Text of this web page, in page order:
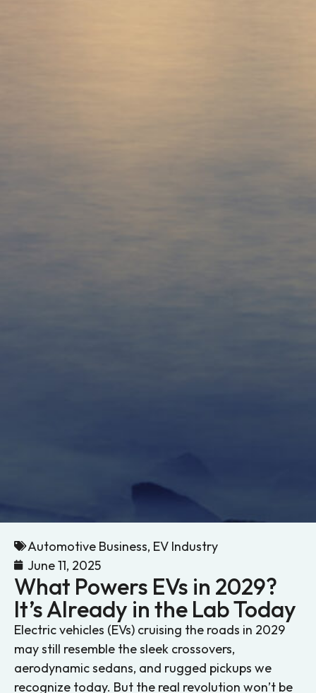
Automotive Business, EV Industry
June 11, 2025
What Powers EVs in 2029?
It’s Already in the Lab Today
Electric vehicles (EVs) cruising the roads in 2029
may still resemble the sleek crossovers,
aerodynamic sedans, and rugged pickups we
recognize today. But the real revolution won’t be